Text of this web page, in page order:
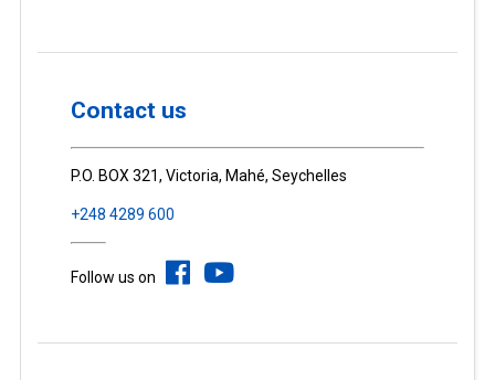
Contact us
P.O. BOX 321, Victoria, Mahé, Seychelles
+248 4289 600
Follow us on